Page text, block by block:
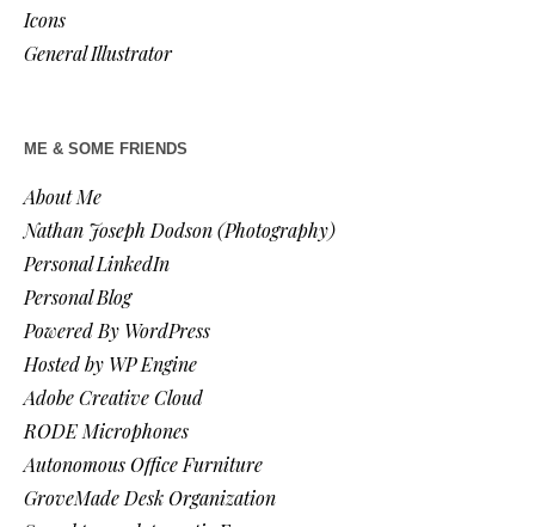
Icons
General Illustrator
ME & SOME FRIENDS
About Me
Nathan Joseph Dodson (Photography)
Personal LinkedIn
Personal Blog
Powered By WordPress
Hosted by WP Engine
Adobe Creative Cloud
RODE Microphones
Autonomous Office Furniture
GroveMade Desk Organization